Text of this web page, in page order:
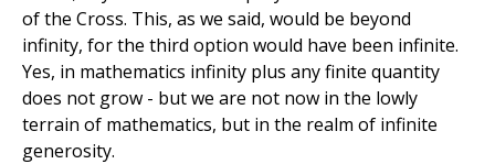
of the Cross. This, as we said, would be beyond
infinity, for the third option would have been infinite.
Yes, in mathematics infinity plus any finite quantity
does not grow - but we are not now in the lowly
terrain of mathematics, but in the realm of infinite
generosity.